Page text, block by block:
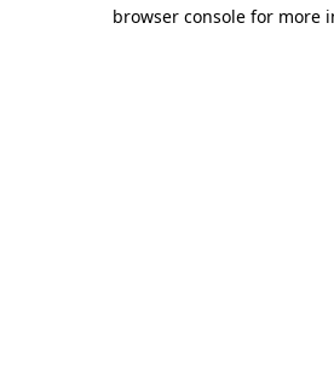
browser console for more